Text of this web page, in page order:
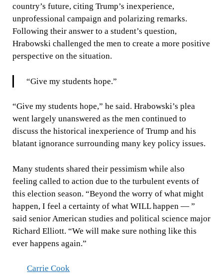
country’s future, citing Trump’s inexperience,
unprofessional campaign and polarizing remarks.
Following their answer to a student’s question,
Hrabowski challenged the men to create a more positive
perspective on the situation.
“Give my students hope.”
“Give my students hope,” he said. Hrabowski’s plea
went largely unanswered as the men continued to
discuss the historical inexperience of Trump and his
blatant ignorance surrounding many key policy issues.
Many students shared their pessimism while also
feeling called to action due to the turbulent events of
this election season. “Beyond the worry of what might
happen, I feel a certainty of what WILL happen — ”
said senior American studies and political science major
Richard Elliott. “We will make sure nothing like this
ever happens again.”
Carrie Cook